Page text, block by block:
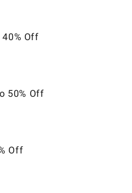
40% Off
50% Off
Off